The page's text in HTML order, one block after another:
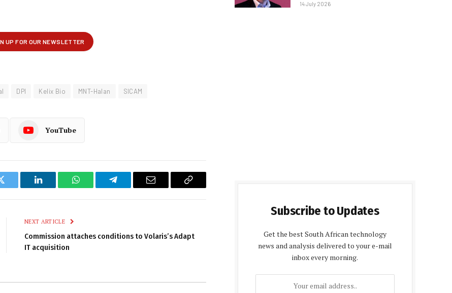
DPI Kelix Bio MNT-Halan SICAM
YouTube
Twitter LinkedIn WhatsAppTelegram Email
Copy
NEXT ARTICLE
Commission attaches conditions to Volaris’s Adapt
IT acquisition
14 July 2026
Subscribe to Updates
Get the best South African technology
news and analysis delivered to your e-mail
inbox every morning.